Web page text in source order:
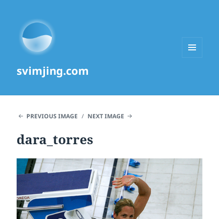
svimjing.com
PREVIOUS IMAGE NEXT IMAGE
dara_torres